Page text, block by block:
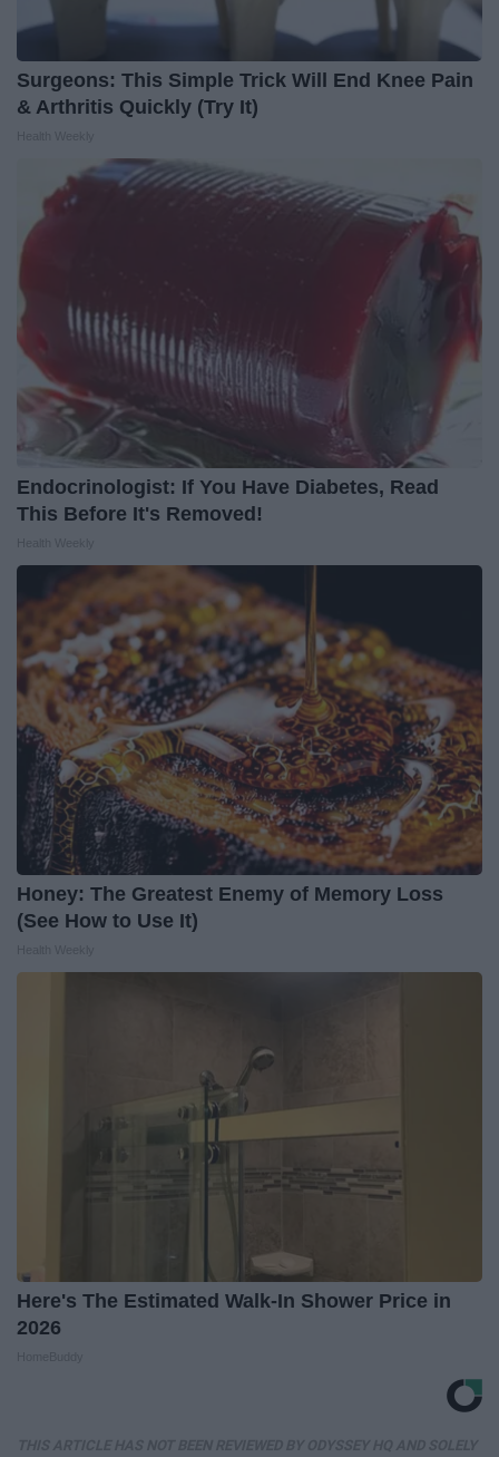
Surgeons: This Simple Trick Will End Knee Pain
& Arthritis Quickly (Try It)
Endocrinologist: If You Have Diabetes, Read
This Before It's Removed!
Honey: The Greatest Enemy of Memory Loss
(See How to Use It)
Here's The Estimated Walk-In Shower Price in
2026